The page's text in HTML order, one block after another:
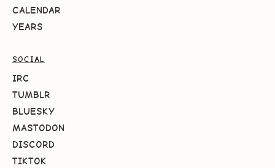
CALENDAR
YEARS
SOCIAL
IRC
TUMBLR
BLUESKY
MASTODON
DISCORD
TIKTOK